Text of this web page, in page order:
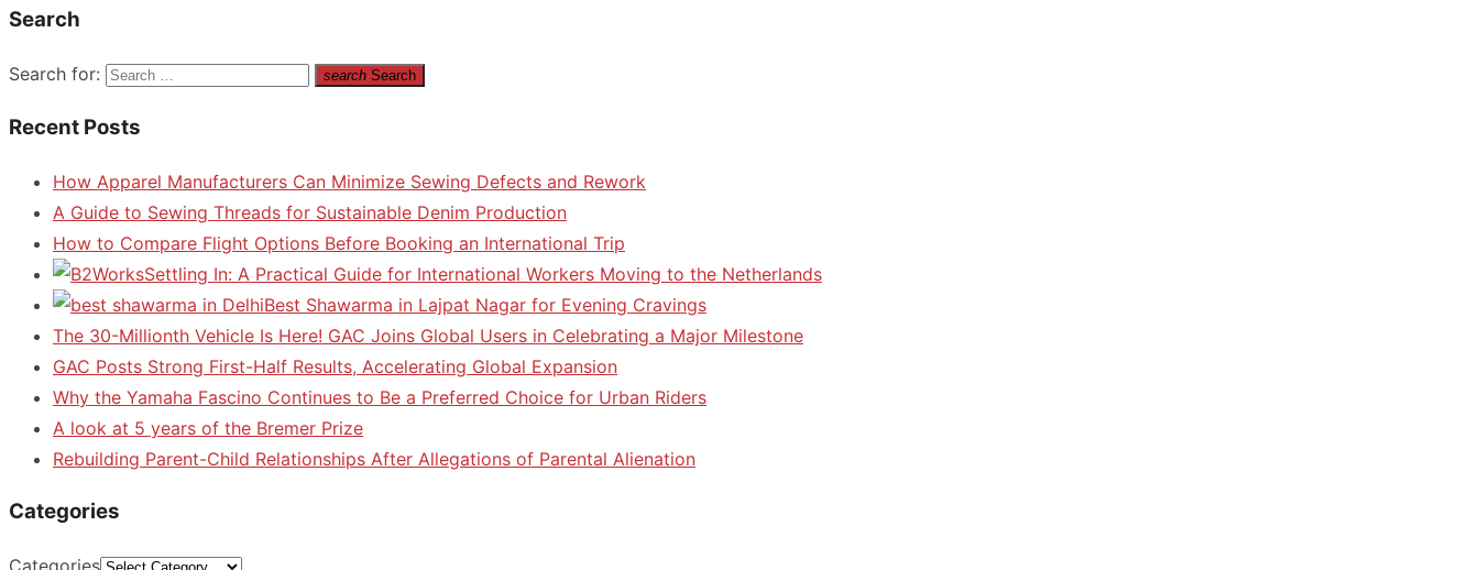
Search
Search for: search Search
Recent Posts
How Apparel Manufacturers Can Minimize Sewing Defects and Rework
A Guide to Sewing Threads for Sustainable Denim Production
How to Compare Flight Options Before Booking an International Trip
Settling In: A Practical Guide for International Workers Moving to the Netherlands
Best Shawarma in Lajpat Nagar for Evening Cravings
The 30-Millionth Vehicle Is Here! GAC Joins Global Users in Celebrating a Major Milestone
GAC Posts Strong First-Half Results, Accelerating Global Expansion
Why the Yamaha Fascino Continues to Be a Preferred Choice for Urban Riders
A look at 5 years of the Bremer Prize
Rebuilding Parent-Child Relationships After Allegations of Parental Alienation
Categories
Categories